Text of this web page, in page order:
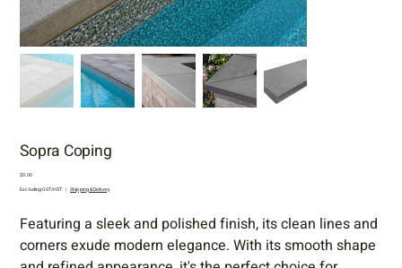
Sopra Coping
Price
$0.00
Excluding GST/HST | Shipping & Delivery
Featuring a sleek and polished finish, its clean lines and
corners exude modern elegance. With its smooth shape